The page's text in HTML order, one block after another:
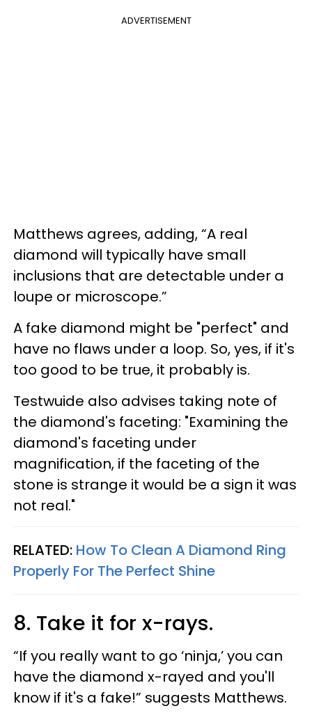
ADVERTISEMENT
Matthews agrees, adding, “A real
diamond will typically have small
inclusions that are detectable under a
loupe or microscope.”
A fake diamond might be "perfect" and
have no flaws under a loop. So, yes, if it's
too good to be true, it probably is.
Testwuide also advises taking note of
the diamond's faceting: "Examining the
diamond's faceting under
magnification, if the faceting of the
stone is strange it would be a sign it was
not real."
RELATED: How To Clean A Diamond Ring
Properly​ For The Perfect Shine
8. Take it for x-rays.
“If you really want to go ‘ninja,’ you can
have the diamond x-rayed and you'll
know if it's a fake!” suggests Matthews.